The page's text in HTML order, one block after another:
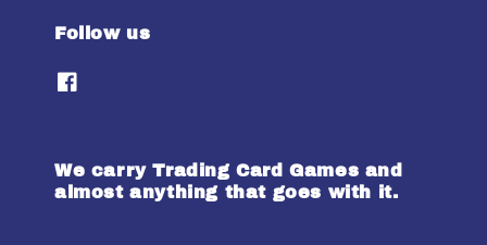
Follow us
We carry Trading Card Games and
almost anything that goes with it.